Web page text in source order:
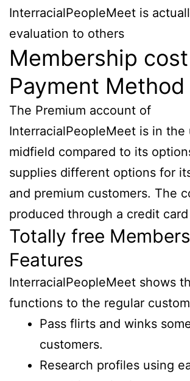
InterracialPeopleMeet is
evaluation to others
Membership
Payment Method
The Premium account of
InterracialPeopleMeet is in the
midfield compared to its
supplies different options for
and premium customers. The
produced through a credit card
Totally free
Features
InterracialPeopleMeet shows
functions to the regular
Pass flirts and winks
customers.
Research profiles using